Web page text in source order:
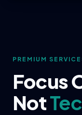
PREMIUM
Focus
Not